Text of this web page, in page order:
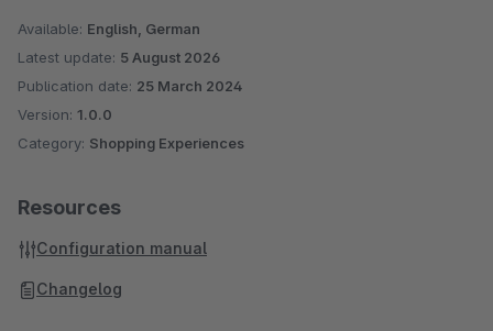
Available: English, German
Latest update: 5 August 2026
Publication date: 25 March 2024
Version: 1.0.0
Category: Shopping Experiences
Resources
Configuration manual
Changelog